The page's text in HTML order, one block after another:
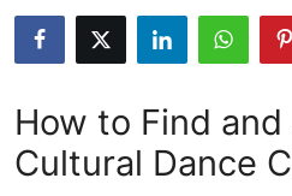
Submit Press Release
Advertise with US
How to Find and
Cultural Dance